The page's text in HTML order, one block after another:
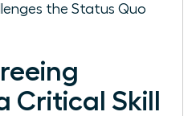
the Status Quo
Critical Skill